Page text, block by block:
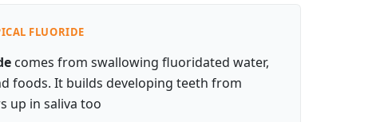
FLUORIDE
comes from swallowing fluoridated water,
foods. It builds developing teeth from
up in saliva too